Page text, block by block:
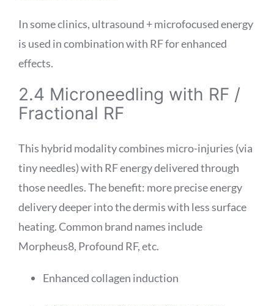
In some clinics, ultrasound + microfocused energy
is used in combination with RF for enhanced
effects.
2.4 Microneedling with RF /
Fractional RF
This hybrid modality combines micro-injuries (via
tiny needles) with RF energy delivered through
those needles. The benefit: more precise energy
delivery deeper into the dermis with less surface
heating. Common brand names include
Morpheus8, Profound RF, etc.
Enhanced collagen induction